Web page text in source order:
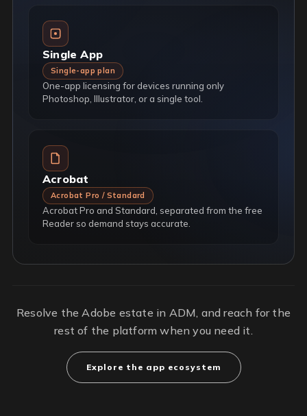
Single App
Single-app plan
One-app licensing for devices running only
Photoshop, Illustrator, or a single tool.
Acrobat
Acrobat Pro / Standard
Acrobat Pro and Standard, separated from the free
Reader so demand stays accurate.
Resolve the Adobe estate in ADM, and reach for the
rest of the platform when you need it.
Explore the app ecosystem